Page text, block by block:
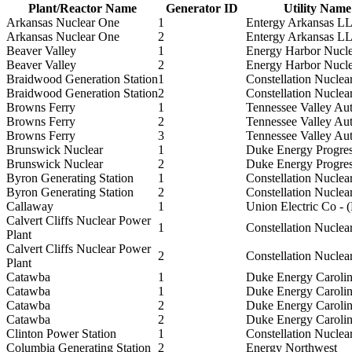
Plant/Reactor Name Generator ID
Utility
Arkansas Nuclear One
1
Entergy Arkansas
Arkansas Nuclear One
2
Entergy Arkansas
Beaver Valley
1
Energy Harbor
Beaver Valley
2
Energy Harbor
Braidwood Generation Station1
Constellation
Braidwood Generation Station2
Constellation
Browns Ferry
1
Tennessee Valley
Browns Ferry
2
Tennessee Valley
Browns Ferry
3
Tennessee Valley
Brunswick Nuclear
1
Duke Energy
Brunswick Nuclear
2
Duke Energy
Byron Generating Station
1
Constellation
Byron Generating Station
2
Constellation
Callaway
1
Union Electric Co -
Calvert Cliffs Nuclear Power
Plant
1
Constellation
Calvert Cliffs Nuclear Power
Plant
2
Constellation
Catawba
1
Duke Energy
Catawba
1
Duke Energy
Catawba
2
Duke Energy
Catawba
2
Duke Energy
Clinton Power Station
1
Constellation
Columbia Generating Station
2
Energy Northwest